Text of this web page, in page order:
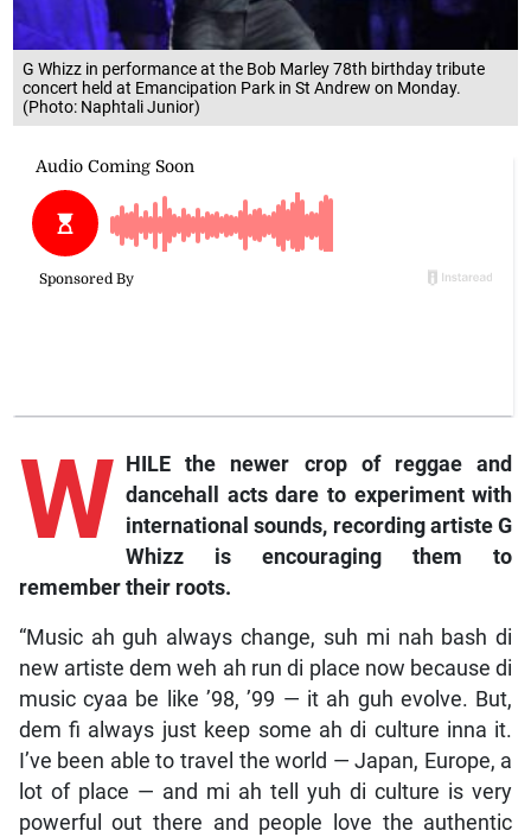
G Whizz in performance at the Bob Marley 78th birthday tribute
concert held at Emancipation Park in St Andrew on Monday.
(Photo: Naphtali Junior)
W
HILE the newer crop of reggae and
dancehall acts dare to experiment with
international sounds, recording artiste G
Whizz is encouraging them to
remember their roots.
“Music ah guh always change, suh mi nah bash di
new artiste dem weh ah run di place now because di
music cyaa be like ’98, ’99 — it ah guh evolve. But,
dem fi always just keep some ah di culture inna it.
I’ve been able to travel the world — Japan, Europe, a
lot of place — and mi ah tell yuh di culture is very
powerful out there and people love the authentic